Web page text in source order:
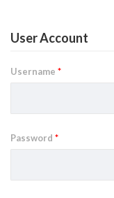
User Account
Username *
Password *